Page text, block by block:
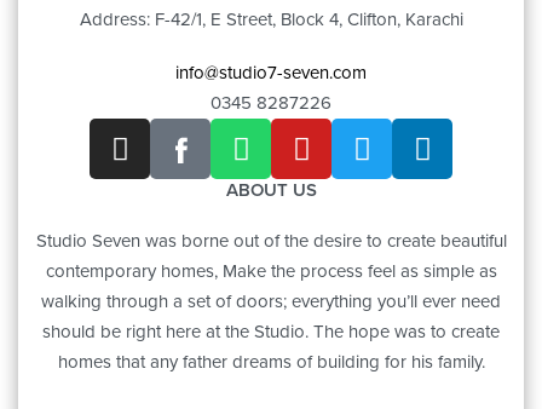
Address: F-42/1, E Street, Block 4, Clifton, Karachi
info@studio7-seven.com
0345 8287226
ABOUT US
Studio Seven was borne out of the desire to create beautiful
contemporary homes, Make the process feel as simple as
walking through a set of doors; everything you’ll ever need
should be right here at the Studio. The hope was to create
homes that any father dreams of building for his family.